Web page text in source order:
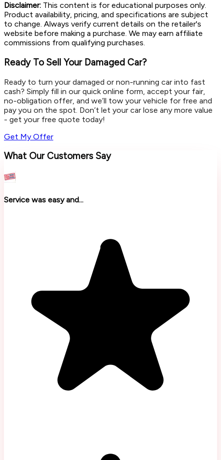
Disclaimer: This content is for educational purposes only.
Product availability, pricing, and specifications are subject
to change. Always verify current details on the retailer's
website before making a purchase. We may earn affiliate
commissions from qualifying purchases.
Ready To Sell Your Damaged Car?
Ready to turn your damaged or non-running car into fast
cash? Simply fill in our quick online form, accept your fair,
no-obligation offer, and we’ll tow your vehicle for free and
pay you on the spot. Don’t let your car lose any more value
- get your free quote today!
Get My Offer
What Our Customers Say
Service was easy and...